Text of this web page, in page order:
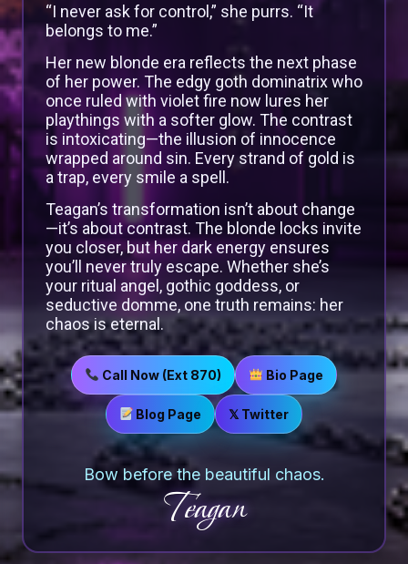
“I never ask for control,” she purrs. “It
belongs to me.”
Her new blonde era reflects the next phase
of her power. The edgy goth dominatrix who
once ruled with violet fire now lures her
playthings with a softer glow. The contrast
is intoxicating—the illusion of innocence
wrapped around sin. Every strand of gold is
a trap, every smile a spell.
Teagan’s transformation isn’t about change
—it’s about contrast. The blonde locks invite
you closer, but her dark energy ensures
you’ll never truly escape. Whether she’s
your ritual angel, gothic goddess, or
seductive domme, one truth remains: her
chaos is eternal.
Call Now (Ext 870) Bio Page
Blog Page 𝕏 Twitter
Bow before the beautiful chaos.
Teagan